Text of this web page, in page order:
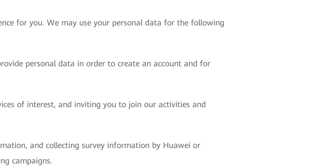
for you. We may use your personal data for the following
personal data in order to create an account and for
of interest, and inviting you to join our activities and
and collecting survey information by Huawei or
campaigns.